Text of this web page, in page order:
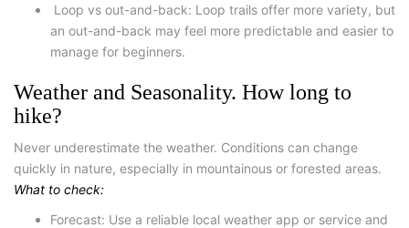
Loop vs out-and-back: Loop trails offer more variety, but
an out-and-back may feel more predictable and easier to
manage for beginners.
Weather and Seasonality. How long to
hike?
Never underestimate the weather. Conditions can change
quickly in nature, especially in mountainous or forested areas.
What to check:
Forecast: Use a reliable local weather app or service and